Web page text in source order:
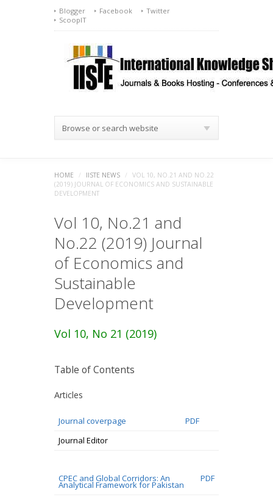
Blogger Facebook
Twitter
ScoopIT
Browse or search website
HOME / IISTE NEWS /
VOL 10, NO.21 AND NO.22
(2019) JOURNAL OF ECONOMICS AND SUSTAINABLE
DEVELOPMENT
Vol 10, No.21 and
No.22 (2019) Journal
of Economics and
Sustainable
Development
Vol 10, No 21 (2019)
Table of Contents
Articles
Journal coverpage
PDF
Journal Editor
CPEC and Global Corridors: An
Analytical Framework for Pakistan
PDF